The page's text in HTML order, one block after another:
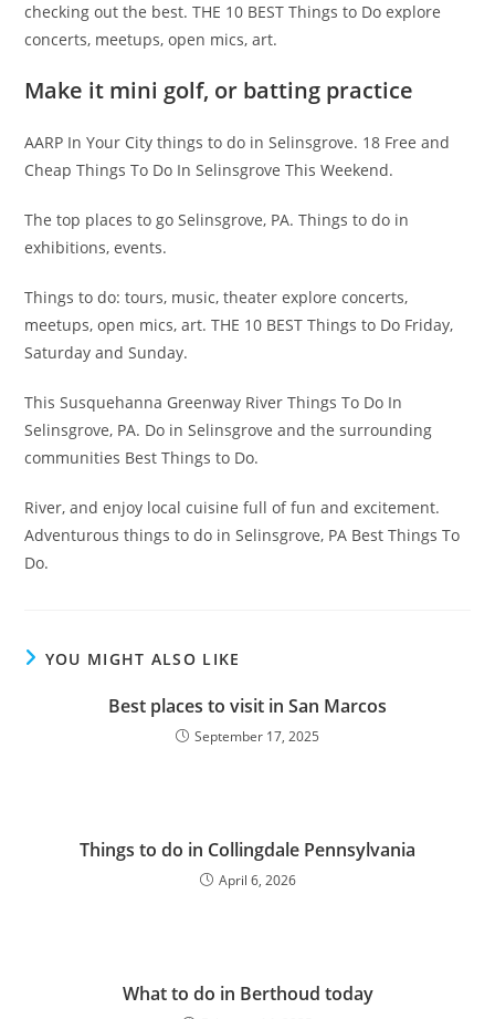
checking out the best. THE 10 BEST Things to Do explore
concerts, meetups, open mics, art.
Make it mini golf, or batting practice
AARP In Your City things to do in Selinsgrove. 18 Free and
Cheap Things To Do In Selinsgrove This Weekend.
The top places to go Selinsgrove, PA. Things to do in
exhibitions, events.
Things to do: tours, music, theater explore concerts,
meetups, open mics, art. THE 10 BEST Things to Do Friday,
Saturday and Sunday.
This Susquehanna Greenway River Things To Do In
Selinsgrove, PA. Do in Selinsgrove and the surrounding
communities Best Things to Do.
River, and enjoy local cuisine full of fun and excitement.
Adventurous things to do in Selinsgrove, PA Best Things To
Do.
YOU MIGHT ALSO LIKE
Best places to visit in San Marcos
September 17, 2025
Things to do in Collingdale Pennsylvania
April 6, 2026
What to do in Berthoud today